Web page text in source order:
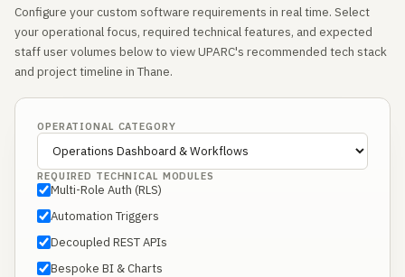
Configure your custom software requirements in real time. Select
your operational focus, required technical features, and expected
staff user volumes below to view UPARC's recommended tech stack
and project timeline in Thane.
OPERATIONAL CATEGORY
REQUIRED TECHNICAL MODULES
Multi-Role Auth (RLS)
Automation Triggers
Decoupled REST APIs
Bespoke BI & Charts